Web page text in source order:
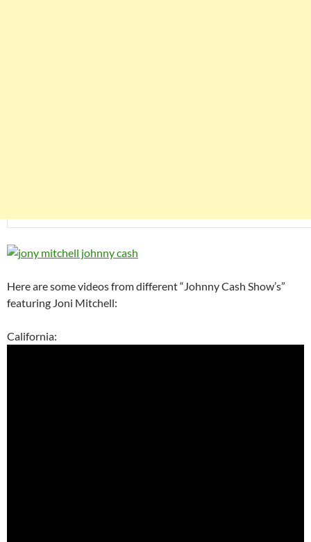
Here are some videos from different “Johnny Cash Show’s”
featuring Joni Mitchell:
California: